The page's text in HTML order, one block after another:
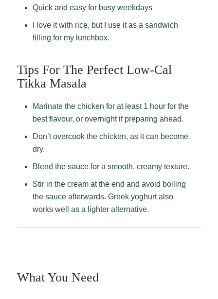
Quick and easy for busy weekdays
I love it with rice, but I use it as a sandwich
filling for my lunchbox.
Tips For The Perfect Low-Cal
Tikka Masala
Marinate the chicken for at least 1 hour for the
best flavour, or overnight if preparing ahead.
Don’t overcook the chicken, as it can become
dry.
Blend the sauce for a smooth, creamy texture.
Stir in the cream at the end and avoid boiling
the sauce afterwards. Greek yoghurt also
works well as a lighter alternative.
What You Need